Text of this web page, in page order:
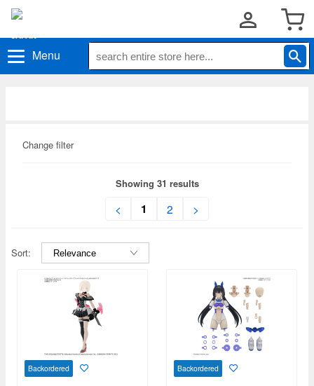
Menu
Change filter
Showing 31 results
< 1 2 >
Sort:
Backordered Backordered